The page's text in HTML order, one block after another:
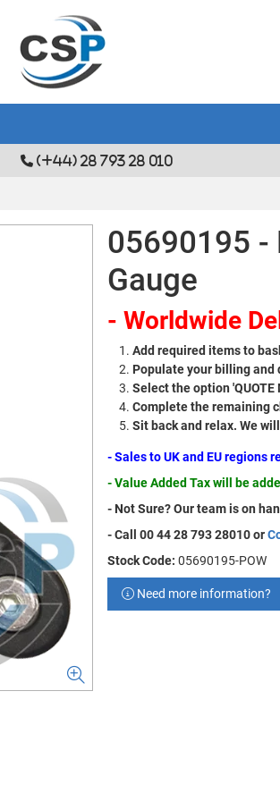
(+44) 28 793 28 010
05690195 -
Gauge
- Worldwide
Add required items to
Populate your billing and
Select the option 'QUOTE
Complete the remaining
Sit back and relax. We
- Sales to UK and EU regions
- Value Added Tax will be
- Not Sure? Our team is on
- Call 00 44 28 793 28010 or
Stock Code: 05690195-POW
Need more information?